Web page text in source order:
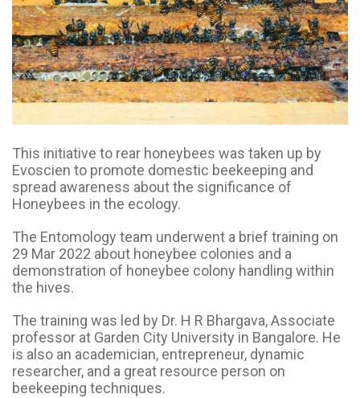
This initiative to rear honeybees was taken up by
Evoscien to promote domestic beekeeping and
spread awareness about the significance of
Honeybees in the ecology.
The Entomology team underwent a brief training on
29 Mar 2022 about honeybee colonies and a
demonstration of honeybee colony handling within
the hives.
The training was led by Dr. H R Bhargava, Associate
professor at Garden City University in Bangalore. He
is also an academician, entrepreneur, dynamic
researcher, and a great resource person on
beekeeping techniques.